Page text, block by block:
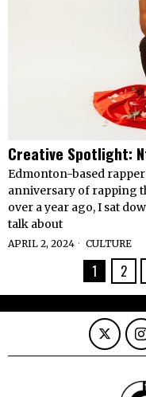
Creative Spotlight:
Edmonton-based
anniversary of rapping
over a year ago, I sat
talk about
APRIL 2, 2024 CULTURE
1 2